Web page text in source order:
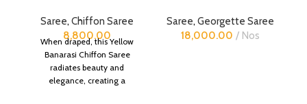
Saree, Chiffon Saree
8,800.00
When draped, this Yellow
Banarasi Chiffon Saree
radiates beauty and
elegance, creating a
Saree, Georgette Saree
18,000.00
Nos